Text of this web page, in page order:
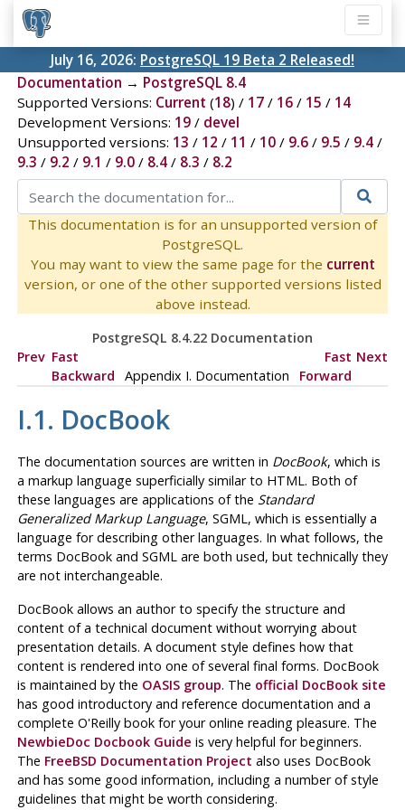
July 16, 2026: PostgreSQL 19 Beta 2 Released!
Documentation → PostgreSQL 8.4
Supported Versions: Current (18) / 17/ 16/ 15 / 14
Development Versions: 19/ devel
Unsupported versions: 13 / 12 / 11 / 10/ 9.6/ 9.5 / 9.4/
9.3 / 9.2 / 9.1 / 9.0/ 8.4/ 8.3 / 8.2
This documentation is for an unsupported version of
PostgreSQL.
You may want to view the same page for the current
version, or one of the other supported versions listed
above instead.
PostgreSQL 8.4.22 Documentation
Prev Fast
Backward
Appendix I. Documentation
Fast
Forward
Next
I.1. DocBook
The documentation sources are written in DocBook, which is
a markup language superficially similar to HTML. Both of
these languages are applications of the Standard
Generalized Markup Language, SGML, which is essentially a
language for describing other languages. In what follows, the
terms DocBook and SGMLare both used, but technically they
are not interchangeable.
DocBookallows an author to specify the structure and
content of a technical document without worrying about
presentation details. A document style defines how that
content is rendered into one of several final forms. DocBook
is maintained by the OASIS group. The official DocBook site
has good introductory and reference documentation and a
complete O'Reilly book for your online reading pleasure. The
NewbieDoc Docbook Guide is very helpful for beginners.
The FreeBSD Documentation Project also uses DocBook
and has some good information, including a number of style
guidelines that might be worth considering.